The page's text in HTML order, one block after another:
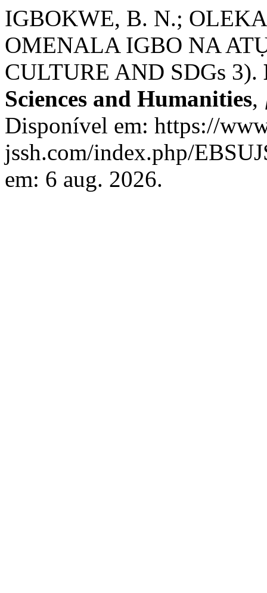
IGBOKWE, B. N.;
OMENALA IGBO NA
CULTURE AND SDGs 3).
Sciences and Humanities,
Disponível em: https://
jssh.com/index.php/
em: 6 aug. 2026.